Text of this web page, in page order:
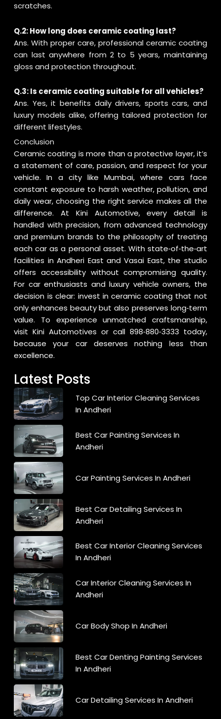
scratches.
Q.2: How long does ceramic coating last?
Ans. With proper care, professional ceramic coating
can last anywhere from 2 to 5 years, maintaining
gloss and protection throughout.
Q.3: Is ceramic coating suitable for all vehicles?
Ans. Yes, it benefits daily drivers, sports cars, and
luxury models alike, offering tailored protection for
different lifestyles.
Conclusion
Ceramic coating is more than a protective layer, it’s
a statement of care, passion, and respect for your
vehicle. In a city like Mumbai, where cars face
constant exposure to harsh weather, pollution, and
daily wear, choosing the right service makes all the
difference. At Kini Automotive, every detail is
handled with precision, from advanced technology
and premium brands to the philosophy of treating
each car as a personal asset. With state‑of‑the‑art
facilities in Andheri East and Vasai East, the studio
offers accessibility without compromising quality.
For car enthusiasts and luxury vehicle owners, the
decision is clear: invest in ceramic coating that not
only enhances beauty but also preserves long‑term
value. To experience unmatched craftsmanship,
visitKini Automotives or call 898‑880‑3333 today,
because your car deserves nothing less than
excellence.
Latest Posts
Top Car Interior Cleaning Services
In Andheri
Best Car Painting Services In
Andheri
Car Painting Services In Andheri
Best Car Detailing Services In
Andheri
Best Car Interior Cleaning Services
In Andheri
Car Interior Cleaning Services In
Andheri
Car Body Shop In Andheri
Best Car Denting Painting Services
In Andheri
Car Detailing Services In Andheri